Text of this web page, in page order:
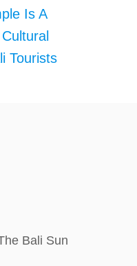
Is A
Tourists
Bali Sun